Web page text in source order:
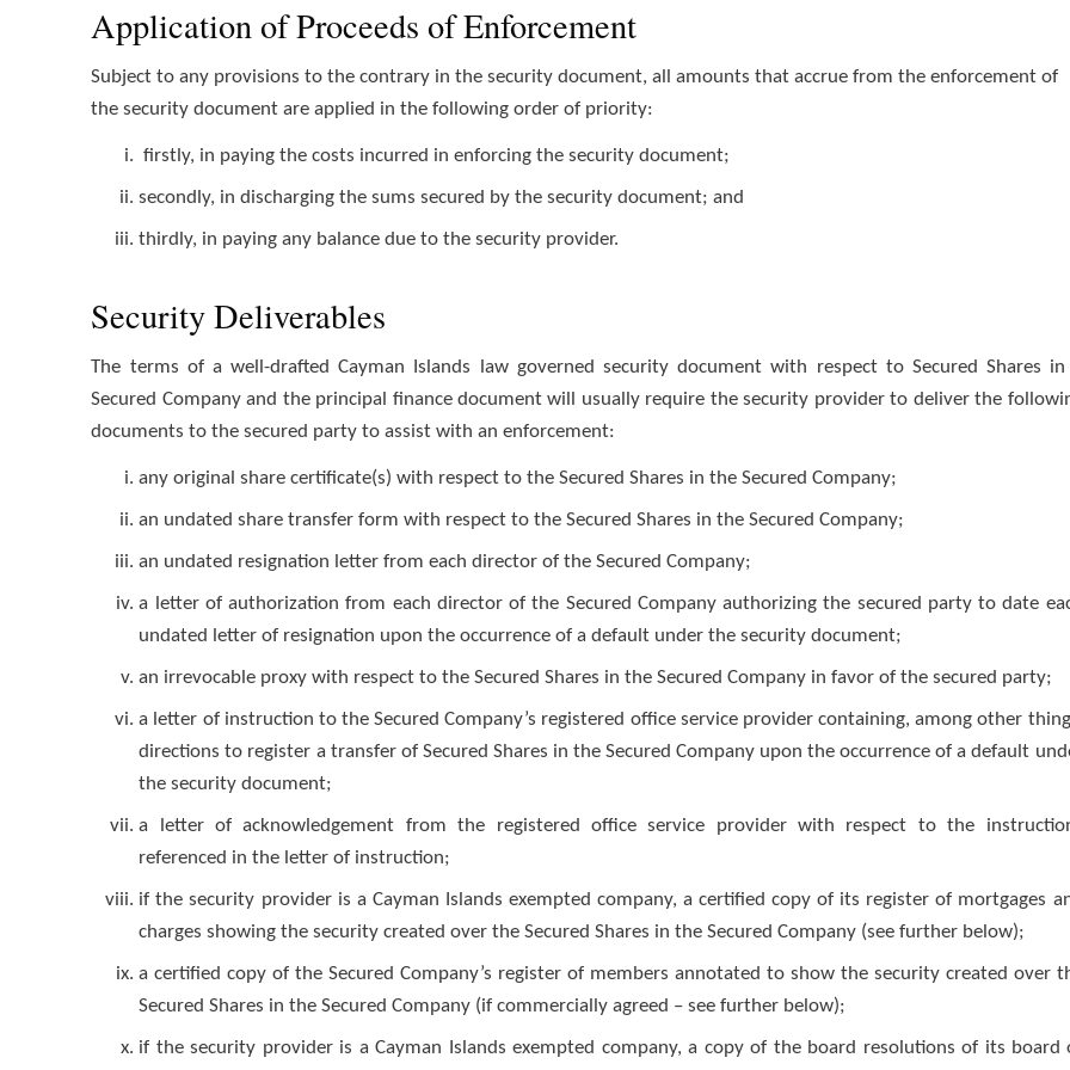
Application of Proceeds of Enforcement
Subject to any provisions to the contrary in the security document, all amounts that accrue from the enforcement of
the security document are applied in the following order of priority:
firstly, in paying the costs incurred in enforcing the security document;
secondly, in discharging the sums secured by the security document; and
thirdly, in paying any balance due to the security provider.
Security Deliverables
The terms of a well-drafted Cayman Islands law governed security document with respect to Secured Shares
Secured Company and the principal finance document will usually require the security provider to deliver the
documents to the secured party to assist with an enforcement:
any original share certificate(s) with respect to the Secured Shares in the Secured Company;
an undated share transfer form with respect to the Secured Shares in the Secured Company;
an undated resignation letter from each director of the Secured Company;
a letter of authorization from each director of the Secured Company authorizing the secured party to date
undated letter of resignation upon the occurrence of a default under the security document;
an irrevocable proxy with respect to the Secured Shares in the Secured Company in favor of the secured party;
a letter of instruction to the Secured Company’s registered office service provider containing, among other
directions to register a transfer of Secured Shares in the Secured Company upon the occurrence of a default
the security document;
a letter of acknowledgement from the registered office service provider with respect to the
referenced in the letter of instruction;
if the security provider is a Cayman Islands exempted company, a certified copy of its register of mortgages
charges showing the security created over the Secured Shares in the Secured Company (see further below);
a certified copy of the Secured Company’s register of members annotated to show the security created over
Secured Shares in the Secured Company (if commercially agreed – see further below);
if the security provider is a Cayman Islands exempted company, a copy of the board resolutions of its board